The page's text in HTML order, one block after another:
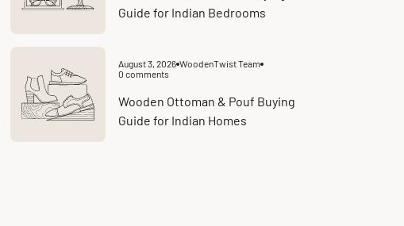
Guide for Indian Bedrooms
Article
published
August 3, 2026 WoodenTwist Team
Article
count:
0 comments
Wooden Ottoman & Pouf Buying
Guide for Indian Homes